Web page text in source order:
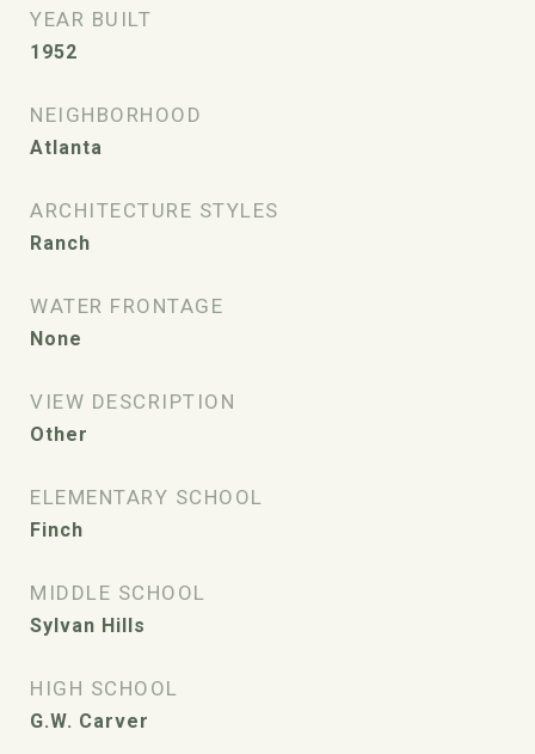
YEAR BUILT
1952
NEIGHBORHOOD
Atlanta
ARCHITECTURE STYLES
Ranch
WATER FRONTAGE
None
VIEW DESCRIPTION
Other
ELEMENTARY SCHOOL
Finch
MIDDLE SCHOOL
Sylvan Hills
HIGH SCHOOL
G.W. Carver